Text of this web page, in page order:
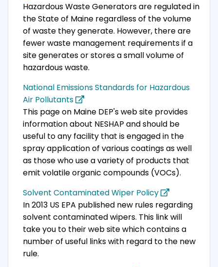
Hazardous Waste Generators are regulated in
the State of Maine regardless of the volume
of waste they generate. However, there are
fewer waste management requirements if a
site generates or stores a small volume of
hazardous waste.
National Emissions Standards for Hazardous
Air Pollutants
This page on Maine DEP's web site provides
information about NESHAP and should be
useful to any facility that is engaged in the
spray application of various coatings as well
as those who use a variety of products that
emit volatile organic compounds (VOCs).
Solvent Contaminated Wiper Policy
In 2013 US EPA published new rules regarding
solvent contaminated wipers. This link will
take you to their web site which contains a
number of useful links with regard to the new
rule.